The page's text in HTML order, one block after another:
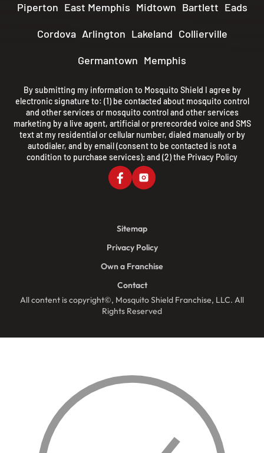
Piperton East Memphis Midtown Bartlett Eads
Cordova Arlington Lakeland Collierville
Germantown Memphis
By submitting my information to Mosquito Shield I agree by
electronic signature to: (1) be contacted about mosquito control
and other services or mosquito control and other services
marketing by a live agent, artificial or prerecorded voice and SMS
text at my residential or cellular number, dialed manually or by
autodialer, and by email (consent to be contacted is not a
condition to purchase services); and (2) the Privacy Policy
All content is copyright©, Mosquito Shield Franchise, LLC. All
Rights Reserved
Sitemap
Privacy Policy
Own a Franchise
Contact